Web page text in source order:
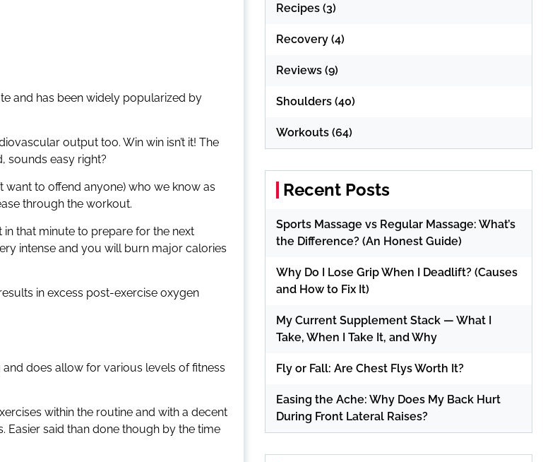
and has been widely popularized by
output too. Win win isn’t it! The
sounds easy right?
want to offend anyone) who we know as
through the workout.
that minute to prepare for the next
intense and you will burn major calories
in excess post-exercise oxygen
does allow for various levels of fitness
within the routine and with a decent
Easier said than done though by the time
Recipes(3)
Recovery(4)
Reviews(9)
Shoulders(40)
Workouts(64)
Recent Posts
Sports Massage vs Regular Massage: What’s
the Difference? (An Honest Guide)
Why Do I Lose Grip When I Deadlift? (Causes
and How to Fix It)
My Current Supplement Stack — What I
Take, When I Take It, and Why
Fly or Fall: Are Chest Flys Worth It?
Easing the Ache: Why Does My Back Hurt
During Front Lateral Raises?